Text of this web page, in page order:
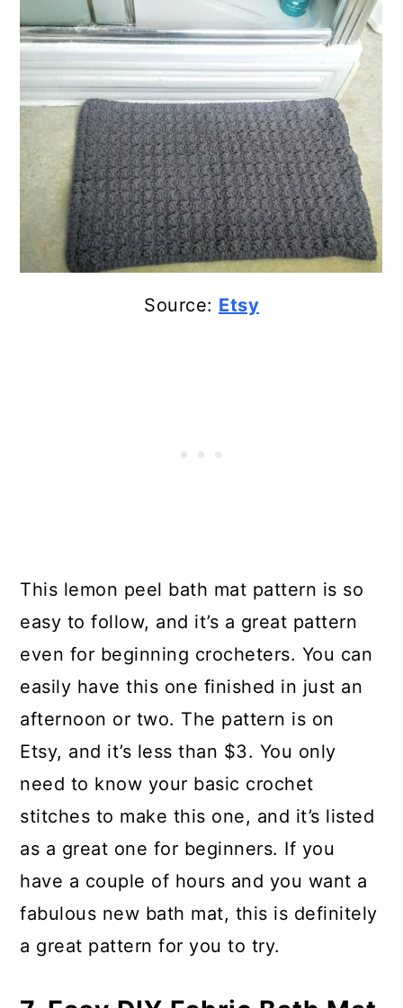
Source: Etsy
This lemon peel bath mat pattern is so
easy to follow, and it’s a great pattern
even for beginning crocheters. You can
easily have this one finished in just an
afternoon or two. The pattern is on
Etsy, and it’s less than $3. You only
need to know your basic crochet
stitches to make this one, and it’s listed
as a great one for beginners. If you
have a couple of hours and you want a
fabulous new bath mat, this is definitely
a great pattern for you to try.